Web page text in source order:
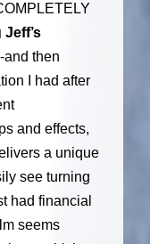
Jeff’s
and then
I had after
and effects,
a unique
see turning
had financial
seems